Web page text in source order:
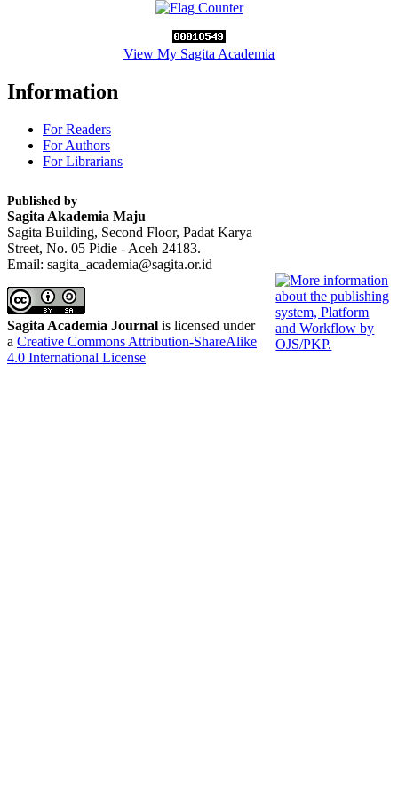
View My Sagita Academia
Information
For Readers
For Authors
For Librarians
Published by
Sagita Akademia Maju
Sagita Building, Second Floor, Padat Karya
Street, No. 05 Pidie - Aceh 24183.
Email: sagita_academia@sagita.or.id
Sagita Academia Journal is licensed under
a Creative Commons Attribution-ShareAlike
4.0 International License